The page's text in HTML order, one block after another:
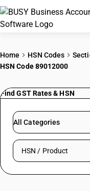
PRICING
Try BUSY free
Home HSN Codes
HSN Code 89012000
Find GST Rates & HSN
All Categories
Search HSN by code